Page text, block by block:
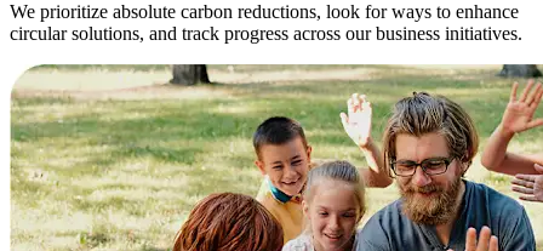
We prioritize absolute carbon reductions, look for ways to enhance
circular solutions, and track progress across our business initiatives.